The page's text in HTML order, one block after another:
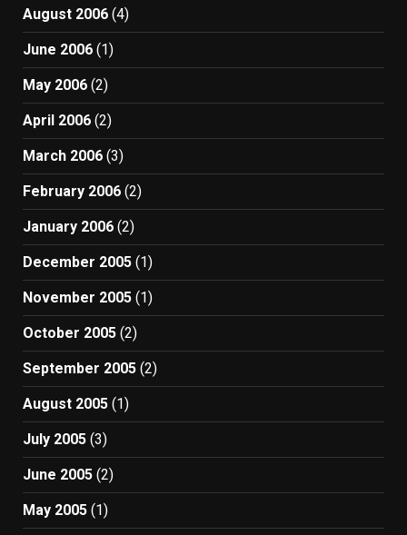
August 2006 (4)
June 2006 (1)
May 2006 (2)
April 2006 (2)
March 2006 (3)
February 2006 (2)
January 2006 (2)
December 2005 (1)
November 2005 (1)
October 2005 (2)
September 2005 (2)
August 2005 (1)
July 2005 (3)
June 2005 (2)
May 2005 (1)